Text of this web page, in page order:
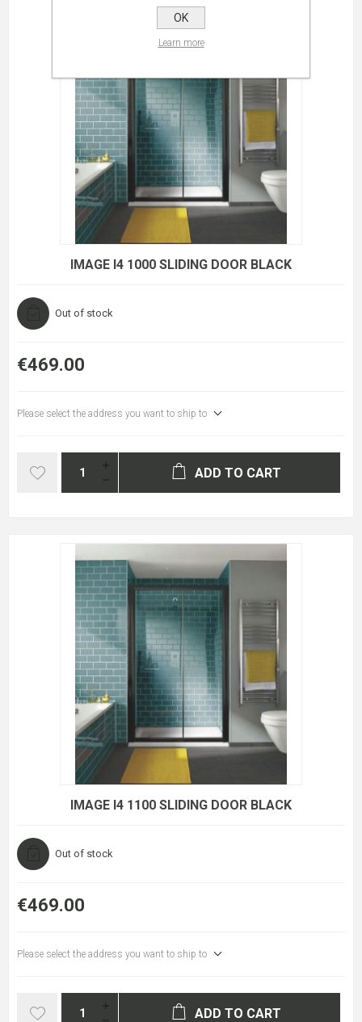
IMAGE I4 1000 SLIDING DOOR BLACK
Out of stock
€469.00
Please select the address you want to ship to
ADD TO CART
IMAGE I4 1100 SLIDING DOOR BLACK
Out of stock
€469.00
Please select the address you want to ship to
ADD TO CART
OK
Learn more